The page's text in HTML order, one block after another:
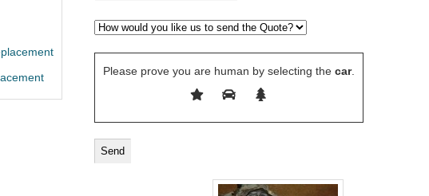
Please prove you are human by selecting the car.